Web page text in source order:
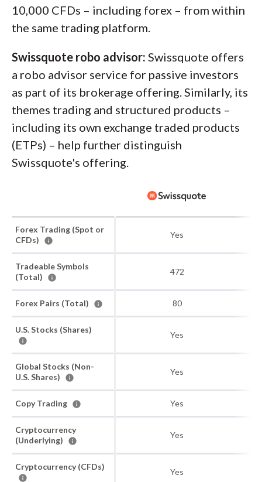
10,000 CFDs – including forex – from within
the same trading platform.
Swissquote robo advisor: Swissquote offers
a robo advisor service for passive investors
as part of its brokerage offering. Similarly, its
themes trading and structured products –
including its own exchange traded products
(ETPs) – help further distinguish
Swissquote's offering.
Forex Trading (Spot or
CFDs)
Yes
Tradeable Symbols
(Total)
472
Forex Pairs (Total) 80
U.S. Stocks (Shares)
Yes
Global Stocks (Non-
U.S. Shares)
Yes
Copy Trading Yes
Cryptocurrency
(Underlying)
Yes
Cryptocurrency (CFDs)
Yes